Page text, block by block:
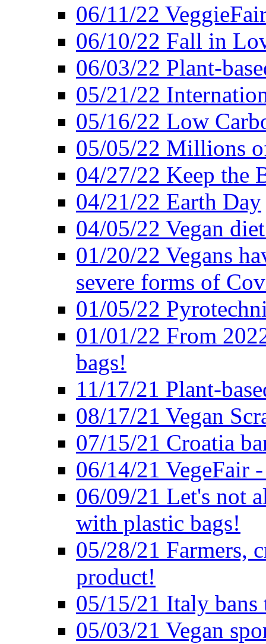
06/11/22
06/10/22 Fall in
06/03/22 Plant-
05/21/22
05/16/22 Low
05/05/22 Millions
04/27/22 Keep the
04/21/22 Earth Day
04/05/22 Vegan
01/20/22 Vegans
severe forms of
01/05/22
01/01/22 From
bags!
11/17/21 Plant-
08/17/21 Vegan
07/15/21 Croatia
06/14/21 VegeFair
06/09/21 Let's not
with plastic bags!
05/28/21 Farmers,
product!
05/15/21 Italy
05/03/21 Vegan